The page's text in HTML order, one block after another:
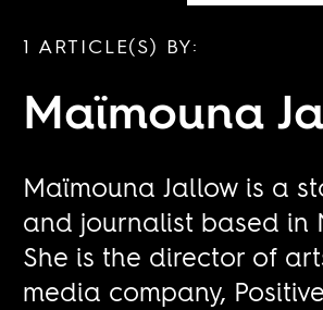
1 ARTICLE(S) BY:
Maïmouna
Maïmouna Jallow is a
and journalist based in
She is the director of
media company,